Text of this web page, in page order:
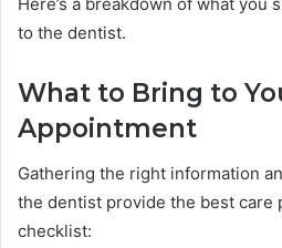
to the dentist.
What to Bring to
Appointment
Gathering the right information
the dentist provide the best care
checklist: